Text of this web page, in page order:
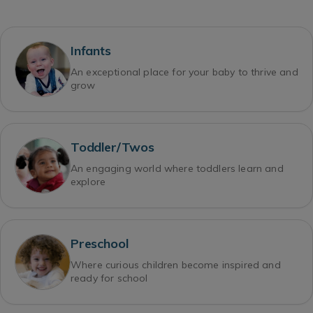
Infants
An exceptional place for your baby to thrive and
grow
Toddler/Twos
An engaging world where toddlers learn and
explore
Preschool
Where curious children become inspired and
ready for school